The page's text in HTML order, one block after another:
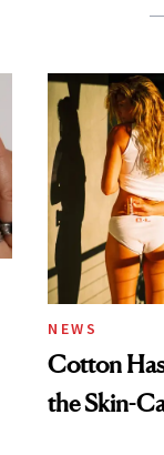
NEWS
Cotton
the Skin-